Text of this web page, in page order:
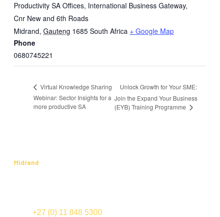
Productivity SA Offices, International Business Gateway,
Cnr New and 6th Roads
Midrand, Gauteng 1685 South Africa + Google Map
Phone
0680745221
Virtual Knowledge Sharing
Webinar: Sector Insights for a
more productive SA
Unlock Growth for Your SME:
Join the Expand Your Business
(EYB) Training Programme
Midrand
+27 (0) 11 848 5300